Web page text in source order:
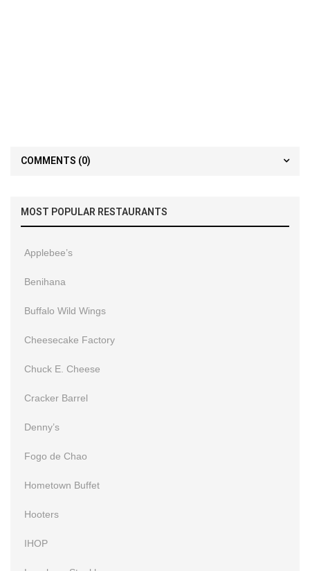
COMMENTS (0)
MOST POPULAR RESTAURANTS
Applebee’s
Benihana
Buffalo Wild Wings
Cheesecake Factory
Chuck E. Cheese
Cracker Barrel
Denny’s
Fogo de Chao
Hometown Buffet
Hooters
IHOP